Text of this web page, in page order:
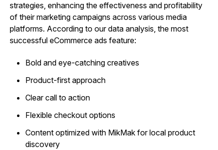
strategies, enhancing the effectiveness and profitability
of their marketing campaigns across various media
platforms. According to our data analysis, the most
successful eCommerce ads feature:
Bold and eye-catching creatives
Product-first approach
Clear call to action
Flexible checkout options
Content optimized with MikMak for local product
discovery